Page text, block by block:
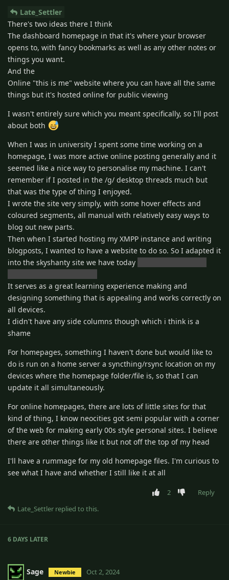
Late_Settler
There's two ideas there I think
The dashboard homepage in that it's where your browser
opens to, with fancy bookmarks as well as any other notes or
things you want.
And the
Online "this is me" website where you can have all the same
things but it's hosted online for public viewing
I wasn't entirely sure which you meant specifically, so I'll post
about both
When I was in university I spent some time working on a
homepage, I was more active online posting generally and it
seemed like a nice way to personalise my machine. I can't
remember if I posted in the /g/ desktop threads much but
that was the type of thing I enjoyed.
I wrote the site very simply, with some hover effects and
coloured segments, all manual with relatively easy ways to
blog out new parts.
Then when I started hosting my XMPP instance and writing
blogposts, I wanted to have a website to do so. So I adapted it
into the skyshanty site we have today
It serves as a great learning experience making and
designing something that is appealing and works correctly on
all devices.
I didn't have any side columns though which i think is a
shame
For homepages, something I haven't done but would like to
do is run on a home server a syncthing/rsync location on my
devices where the homepage folder/file is, so that I can
update it all simultaneously.
For online homepages, there are lots of little sites for that
kind of thing, I know neocities got semi popular with a corner
of the web for making early 00s style personal sites. I believe
there are other things like it but not off the top of my head
I'll have a rummage for my old homepage files. I'm curious to
see what I have and whether I still like it at all
2
Reply
Late_Settler replied to this.
6 DAYS LATER
Sage Newbie Oct 2, 2024